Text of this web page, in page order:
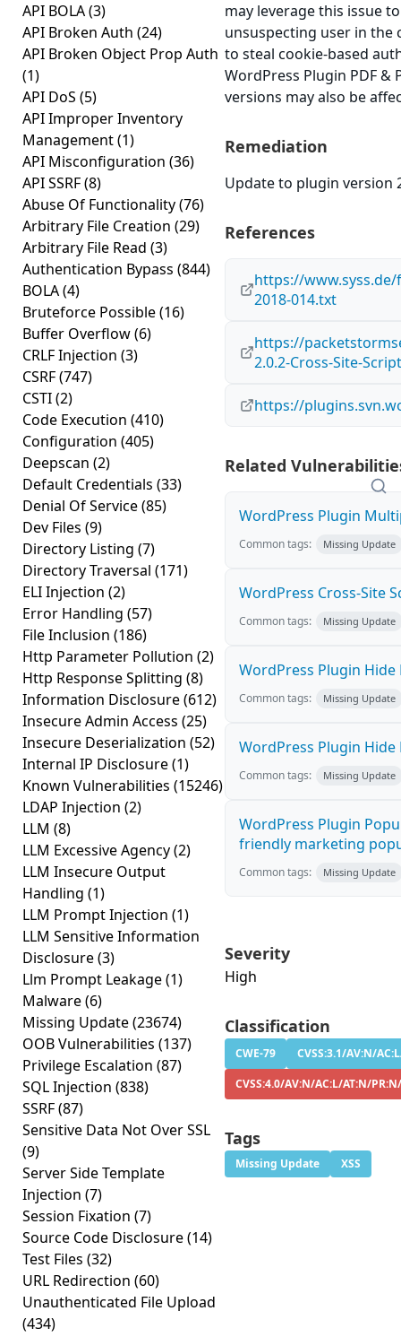
API BOLA(3)
API Broken Auth (24)
API Broken Object Prop Auth
(1)
API DoS (5)
API Improper Inventory
Management(1)
API Misconfiguration (36)
API SSRF(8)
Abuse Of Functionality(76)
Arbitrary File Creation (29)
Arbitrary File Read (3)
Authentication Bypass (844)
BOLA(4)
Bruteforce Possible(16)
Buffer Overflow(6)
CRLF Injection (3)
CSRF(747)
CSTI(2)
Code Execution (410)
Configuration (405)
Deepscan (2)
Default Credentials (33)
Denial Of Service(85)
Dev Files (9)
Directory Listing (7)
Directory Traversal (171)
ELI Injection (2)
Error Handling (57)
File Inclusion (186)
Http Parameter Pollution (2)
Http Response Splitting (8)
Information Disclosure(612)
Insecure Admin Access (25)
Insecure Deserialization (52)
Internal IP Disclosure(1)
Known Vulnerabilities (15246)
LDAP Injection (2)
LLM (8)
LLM Excessive Agency(2)
LLM Insecure Output
Handling (1)
LLM Prompt Injection (1)
LLM Sensitive Information
Disclosure(3)
Llm Prompt Leakage(1)
Malware(6)
Missing Update(23674)
OOB Vulnerabilities (137)
Privilege Escalation (87)
SQL Injection (838)
SSRF(87)
Sensitive Data Not Over SSL
(9)
Server Side Template
Injection (7)
Session Fixation (7)
Source Code Disclosure(14)
Test Files (32)
URL Redirection (60)
Unauthenticated File Upload
(434)
may leverage this issue
unsuspecting user in the
to steal cookie-based
WordPress Plugin PDF &
versions may also be
Remediation
Update to plugin version
References
https://
2018-014.txt
https://
2.0.2-Cross-Site-
https://
Related
WordPress Plugin
Common tags: Missing Update
WordPress Cross-Site
Common tags: Missing Update
WordPress Plugin Hide
Common tags: Missing Update
WordPress Plugin Hide
Common tags: Missing Update
WordPress Plugin
friendly marketing
Common tags: Missing Update
Severity
High
Classification
CWE-79
CVSS:3.1/AV:N/
CVSS:4.0/AV:N/AC:L/AT:N/
Tags
Missing Update XSS